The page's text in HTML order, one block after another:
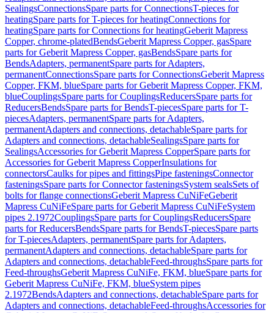
SealingsConnectionsSpare parts for ConnectionsT-pieces for
heatingSpare parts for T-pieces for heatingConnections for
heatingSpare parts for Connections for heatingGeberit Mapress
Copper, chrome-platedBendsGeberit Mapress Copper, gasSpare
parts for Geberit Mapress Copper, gasBendsSpare parts for
BendsAdapters, permanentSpare parts for Adapters,
permanentConnectionsSpare parts for ConnectionsGeberit Mapress
Copper, FKM, blueSpare parts for Geberit Mapress Copper, FKM,
blueCouplingsSpare parts for CouplingsReducersSpare parts for
ReducersBendsSpare parts for BendsT-piecesSpare parts for T-
piecesAdapters, permanentSpare parts for Adapters,
permanentAdapters and connections, detachableSpare parts for
Adapters and connections, detachableSealingsSpare parts for
SealingsAccessories for Geberit Mapress CopperSpare parts for
Accessories for Geberit Mapress CopperInsulations for
connectorsCaulks for pipes and fittingsPipe fasteningsConnector
fasteningsSpare parts for Connector fasteningsSystem sealsSets of
bolts for flange connectionsGeberit Mapress CuNiFeGeberit
Mapress CuNiFeSpare parts for Geberit Mapress CuNiFeSystem
pipes 2.1972CouplingsSpare parts for CouplingsReducersSpare
parts for ReducersBendsSpare parts for BendsT-piecesSpare parts
for T-piecesAdapters, permanentSpare parts for Adapters,
permanentAdapters and connections, detachableSpare parts for
Adapters and connections, detachableFeed-throughsSpare parts for
Feed-throughsGeberit Mapress CuNiFe, FKM, blueSpare parts for
Geberit Mapress CuNiFe, FKM, blueSystem pipes
2.1972BendsAdapters and connections, detachableSpare parts for
Adapters and connections, detachableFeed-throughsAccessories for